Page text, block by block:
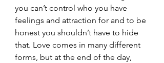
you can’t control who you have
feelings and attraction for and to be
honest you shouldn’t have to hide
that. Love comes in many different
forms, but at the end of the day,